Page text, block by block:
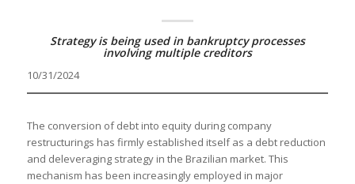
Strategy is being used in bankruptcy processes
involving multiple creditors
10/31/2024
The conversion of debt into equity during company
restructurings has firmly established itself as a debt reduction
and deleveraging strategy in the Brazilian market. This
mechanism has been increasingly employed in major